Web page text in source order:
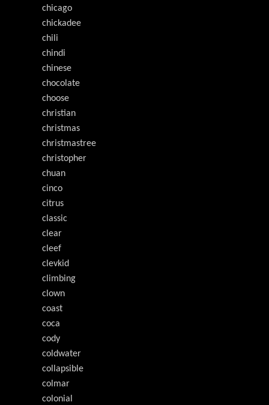
chicago
chickadee
chili
chindi
chinese
chocolate
choose
christian
christmas
christmastree
christopher
chuan
cinco
citrus
classic
clear
cleef
clevkid
climbing
clown
coast
coca
cody
coldwater
collapsible
colmar
colonial